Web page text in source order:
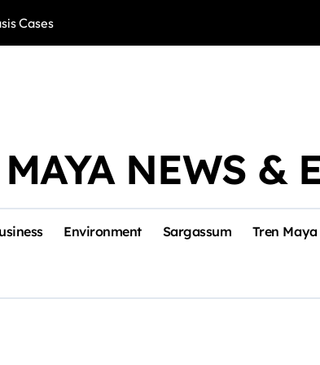
Cases Río Lagartos,
NEWS &
Environment Sargassum Tren Maya